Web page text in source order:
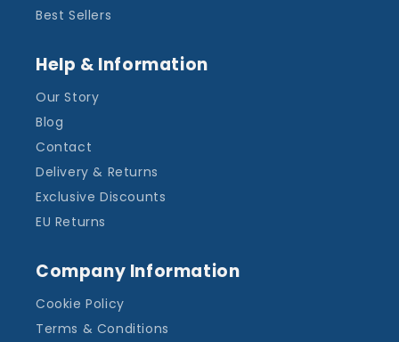
Best Sellers
Help & Information
Our Story
Blog
Contact
Delivery & Returns
Exclusive Discounts
EU Returns
Company Information
Cookie Policy
Terms & Conditions